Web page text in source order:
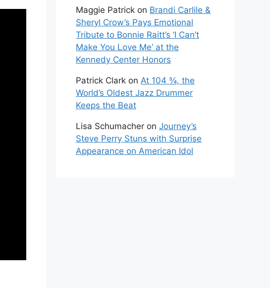
Maggie Patrick on Brandi Carlile &
Sheryl Crow’s Pays Emotional
Tribute to Bonnie Raitt’s ‘I Can’t
Make You Love Me’ at the
Kennedy Center Honors
Patrick Clark on At 104 ¾, the
World’s Oldest Jazz Drummer
Keeps the Beat
Lisa Schumacher on Journey’s
Steve Perry Stuns with Surprise
Appearance on American Idol